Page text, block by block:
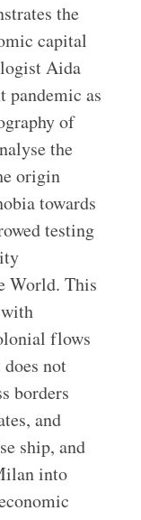
the
capital
Aida
pandemic as
of
the
origin
towards
testing
World. This
flows
not
borders
and
ship, and
into